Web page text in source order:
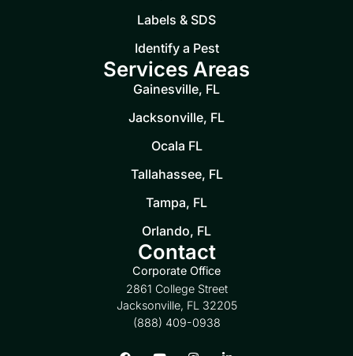
Labels & SDS
Identify a Pest
Services Areas
Gainesville, FL
Jacksonville, FL
Ocala FL
Tallahassee, FL
Tampa, FL
Orlando, FL
Contact
Corporate Office
2861 College Street
Jacksonville, FL 32205
(888) 409-0938